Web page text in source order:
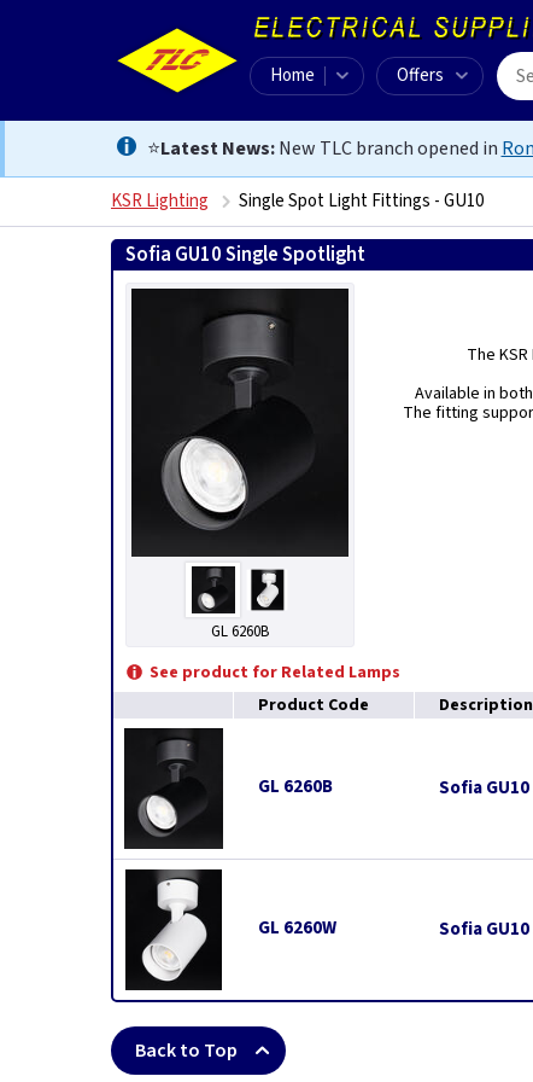
Home Offers
⭐Latest News:New TLC branch opened in
KSR Lighting Single Spot Light Fittings - GU10
Sofia GU10 Single Spotlight
GL 6260B
The
Available in
The fitting
See product for Related Lamps
Product Code
Description
GL 6260B Sofia
GL 6260W Sofia
Back to Top